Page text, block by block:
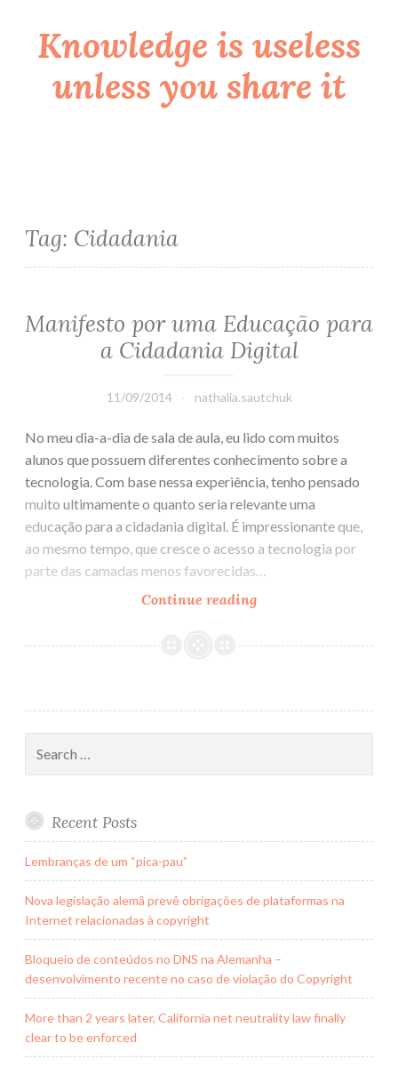
Skip
content
Knowledge is useless
unless you share it
Tag: Cidadania
Manifesto por uma Educação para
a Cidadania Digital
11/09/2014 nathalia.sautchuk
No meu dia-a-dia de sala de aula, eu lido com muitos
alunos que possuem diferentes conhecimento sobre a
tecnologia. Com base nessa experiência, tenho pensado
muito ultimamente o quanto seria relevante uma
educação para a cidadania digital. É impressionante que,
ao mesmo tempo, que cresce o acesso a tecnologia por
parte das camadas menos favorecidas…
Continue reading
uma
a
Cidadania
for:
Recent Posts
Lembranças de um “pica-pau”
Nova legislação alemã prevê obrigações de plataformas na
Internet relacionadas à copyright
Bloqueio de conteúdos no DNS na Alemanha –
desenvolvimento recente no caso de violação do Copyright
More than 2 years later, California net neutrality law finally
clear to be enforced